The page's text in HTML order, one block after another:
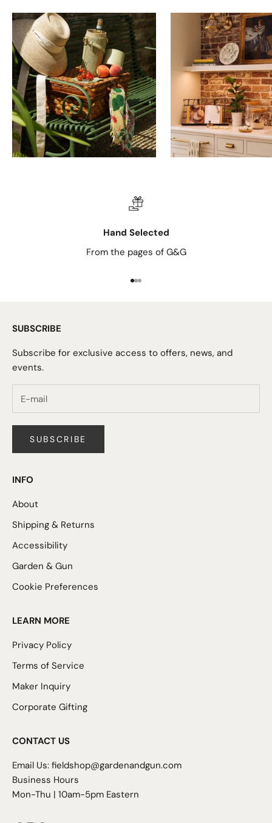
Hand Selected
From the pages of G&G
Go to item 1
Go to item 2
Go to item 3
SUBSCRIBE
Subscribe for exclusive access to offers, news, and
events.
SUBSCRIBE
INFO
About
Shipping & Returns
Accessibility
Garden & Gun
Cookie Preferences
LEARN MORE
Privacy Policy
Terms of Service
Maker Inquiry
Corporate Gifting
CONTACT US
Email Us: fieldshop@gardenandgun.com
Business Hours
Mon-Thu | 10am-5pm Eastern